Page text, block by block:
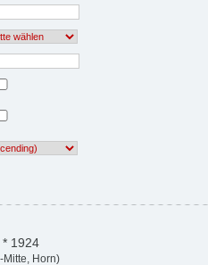
* 1924
Horn)